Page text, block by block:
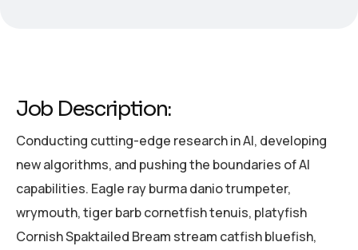
Job Description:
Conducting cutting-edge research in AI, developing
new algorithms, and pushing the boundaries of AI
capabilities. Eagle ray burma danio trumpeter,
wrymouth, tiger barb cornetfish tenuis, platyfish
Cornish Spaktailed Bream stream catfish bluefish,